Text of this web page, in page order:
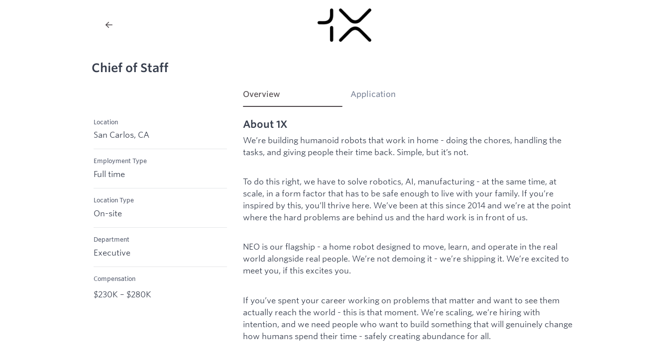
Chief of Staff
Location
San Carlos, CA
Employment Type
Full time
Location Type
On-site
Department
Executive
Compensation
$230K – $280K
Overview Application
About 1X
We’re building humanoid robots that work in home - doing the chores, handling the
tasks, and giving people their time back. Simple, but it’s not.
To do this right, we have to solve robotics, AI, manufacturing - at the same time, at
scale, in a form factor that has to be safe enough to live with your family. If you’re
inspired by this, you’ll thrive here. We’ve been at this since 2014 and we’re at the point
where the hard problems are behind us and the hard work is in front of us.
NEO is our flagship - a home robot designed to move, learn, and operate in the real
world alongside real people. We’re not demoing it - we’re shipping it. We’re excited to
meet you, if this excites you.
If you’ve spent your career working on problems that matter and want to see them
actually reach the world - this is that moment. We’re scaling, we’re hiring with
intention, and we need people who want to build something that will genuinely change
how humans spend their time - safely creating abundance for all.